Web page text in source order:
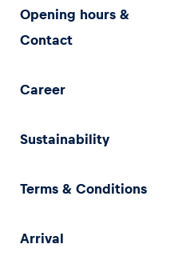
Opening hours &
Contact
Career
Sustainability
Terms & Conditions
Arrival